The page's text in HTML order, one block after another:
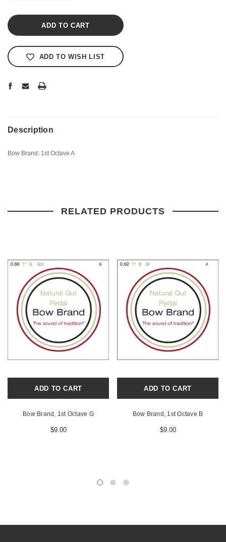
ADD TO WISH LIST
Description
Bow Brand: 1st Octave A
RELATED PRODUCTS
ADD TO CART
Bow Brand, 1st Octave G
$9.00
ADD TO CART
Bow Brand, 1st Octave B
$9.00